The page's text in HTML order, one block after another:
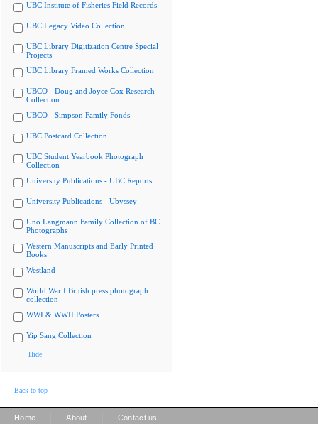
UBC Institute of Fisheries Field Records
UBC Legacy Video Collection
UBC Library Digitization Centre Special
Projects
UBC Library Framed Works Collection
UBCO - Doug and Joyce Cox Research
Collection
UBCO - Simpson Family Fonds
UBC Postcard Collection
UBC Student Yearbook Photograph
Collection
University Publications - UBC Reports
University Publications - Ubyssey
Uno Langmann Family Collection of BC
Photographs
Western Manuscripts and Early Printed
Books
Westland
World War I British press photograph
collection
WWI & WWII Posters
Yip Sang Collection
Hide
Back to top
Home About Contact us